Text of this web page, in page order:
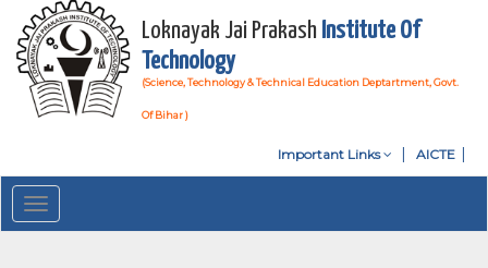
Loknayak Jai Prakash Institute Of
Technology
(Science, Technology & Technical Education Deptartment, Govt.
Of Bihar )
Important Links AICTE
Toggle
navigation